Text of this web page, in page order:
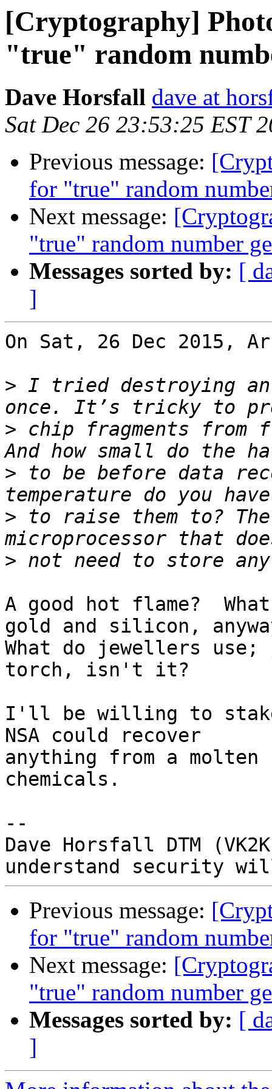
[Cryptography]
"true" random
Dave Horsfall dave at
Sat Dec 26 23:53:25 EST
Previous message:
for "true" random
Next message:
"true" random number
Messages sorted by: [
]
On Sat, 26 Dec 2015,
> I tried destroying an
> chip fragments
> to be before data
> to raise them to?
>
A good hot flame?
gold and silicon,
What do jewellers
torch, isn't it?
I'll be willing to stake
NSA could recover
anything from a molten
chemicals.
--
Dave Horsfall DTM
Previous message:
for "true" random
Next message:
"true" random number
Messages sorted by: [
]